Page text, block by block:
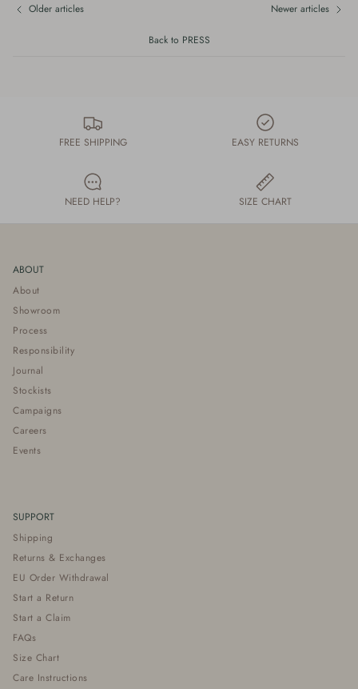
Older articles
Back to PRESS
Newer articles
FREE SHIPPING EASY RETURNS
NEED HELP? SIZE CHART
ABOUT
About
Showroom
Process
Responsibility
Journal
Stockists
Campaigns
Careers
Events
SUPPORT
Shipping
Returns & Exchanges
EU Order Withdrawal
Start a Return
Start a Claim
FAQs
Size Chart
Care Instructions